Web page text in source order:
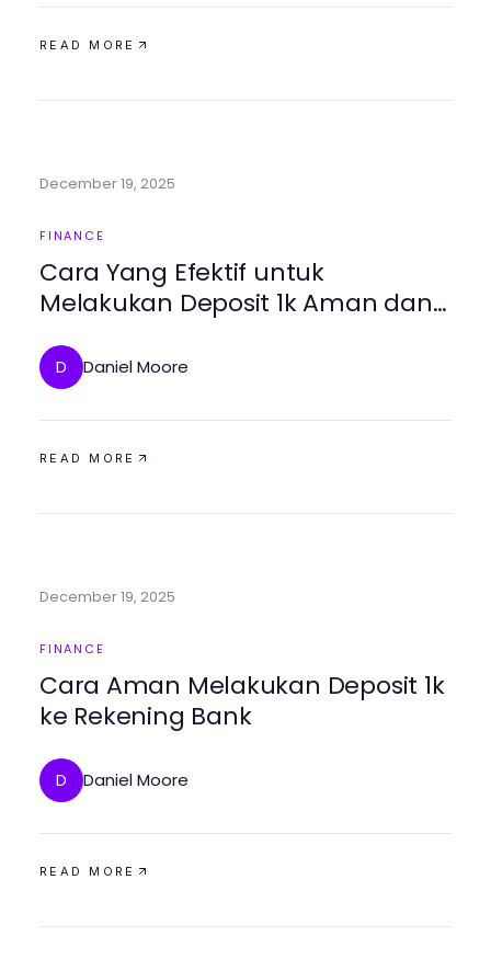
READ MORE
December 19, 2025
FINANCE
Cara Yang Efektif untuk
Melakukan Deposit 1k Aman dan
D Daniel Moore
READ MORE
December 19, 2025
FINANCE
Cara Aman Melakukan Deposit 1k
ke Rekening Bank
D Daniel Moore
READ MORE